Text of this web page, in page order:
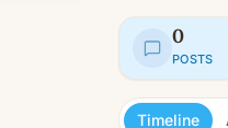
0
POSTS
Timeline